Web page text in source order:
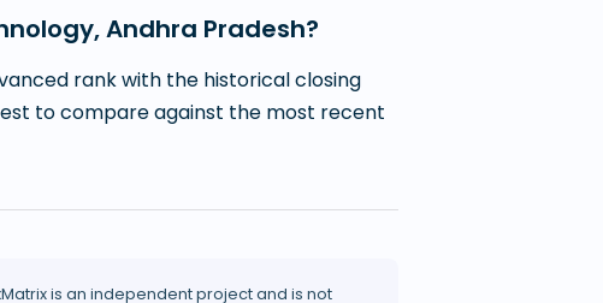
Andhra Pradesh?
rank with the historical closing
to compare against the most recent
is an independent project and is not